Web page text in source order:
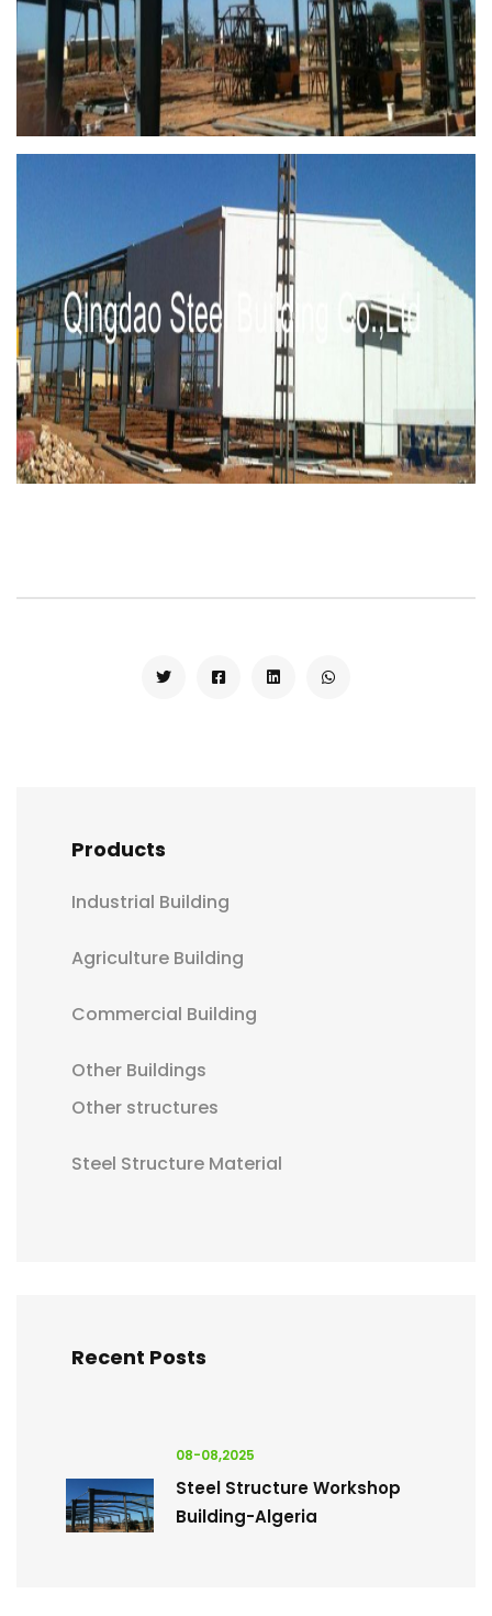
Products
Industrial Building
Agriculture Building
Commercial Building
Other Buildings
Other structures
Steel Structure Material
Recent Posts
08-08,2025
Steel Structure Workshop
Building-Algeria